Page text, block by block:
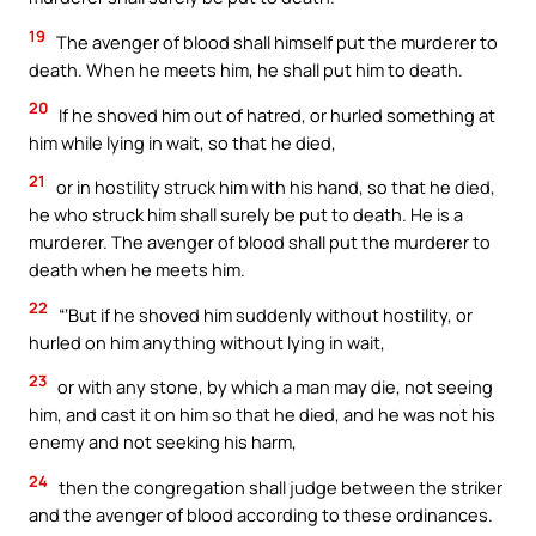
19 The avenger of blood shall himself put the murderer to
death. When he meets him, he shall put him to death.
20 If he shoved him out of hatred, or hurled something at
him while lying in wait, so that he died,
21
or in hostility struck him with his hand, so that he died,
he who struck him shall surely be put to death. He is a
murderer. The avenger of blood shall put the murderer to
death when he meets him.
22
“‘But if he shoved him suddenly without hostility, or
hurled on him anything without lying in wait,
23 or with any stone, by which a man may die, not seeing
him, and cast it on him so that he died, and he was not his
enemy and not seeking his harm,
24 then the congregation shall judge between the striker
and the avenger of blood according to these ordinances.